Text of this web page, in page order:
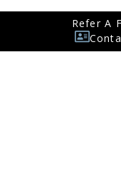
Refer A